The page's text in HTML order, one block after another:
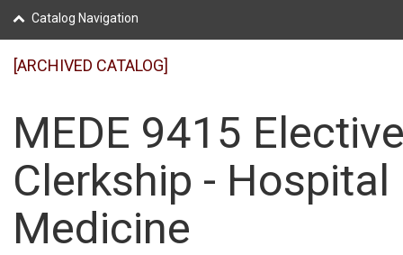
Catalog Navigation
[ARCHIVED CATALOG]
MEDE 9415
Clerkship - Hospital
Medicine